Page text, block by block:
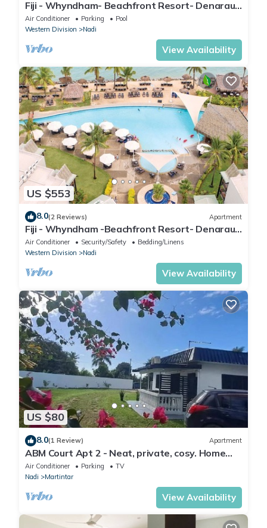
Fiji - Whyndham- Beachfront Resort- Denarau -
1 BR
Air Conditioner Parking
Pool
Western Division
Nadi
View Availability
US $553
8.0(2 Reviews) Apartment
Fiji - Whyndham -Beachfront Resort- Denarau -
2 BR
Air Conditioner Security/Safety
Bedding/Linens
Western Division
Nadi
View Availability
US $80
8.0(1 Review) Apartment
ABM Court Apt 2 - Neat, private, cosy. Home
away from home 2 BRM apartment
Air Conditioner Parking
TV
Nadi
Martintar
View Availability